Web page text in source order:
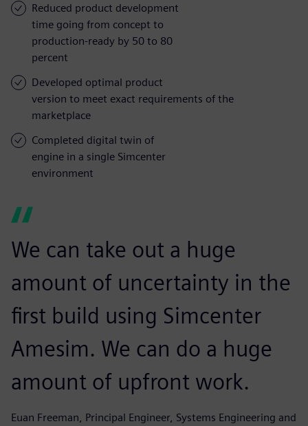
Reduced product development
time going from concept to
production-ready by 50 to 80
percent
Developed optimal product
version to meet exact requirements of the
marketplace
Completed digital twin of
engine in a single Simcenter
environment
We can take out a huge
amount of uncertainty in the
first build using Simcenter
Amesim. We can do a huge
amount of upfront work.
Euan Freeman, Principal Engineer, Systems Engineering and